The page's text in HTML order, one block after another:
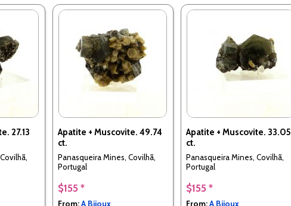
27.13
Apatite + Muscovite. 49.74
ct.
Panasqueira Mines, Covilhã,
Portugal
$155 *
From:A Bijoux
Apatite + Muscovite. 33.05
ct.
Panasqueira Mines, Covilhã,
Portugal
$155 *
From:A Bijoux